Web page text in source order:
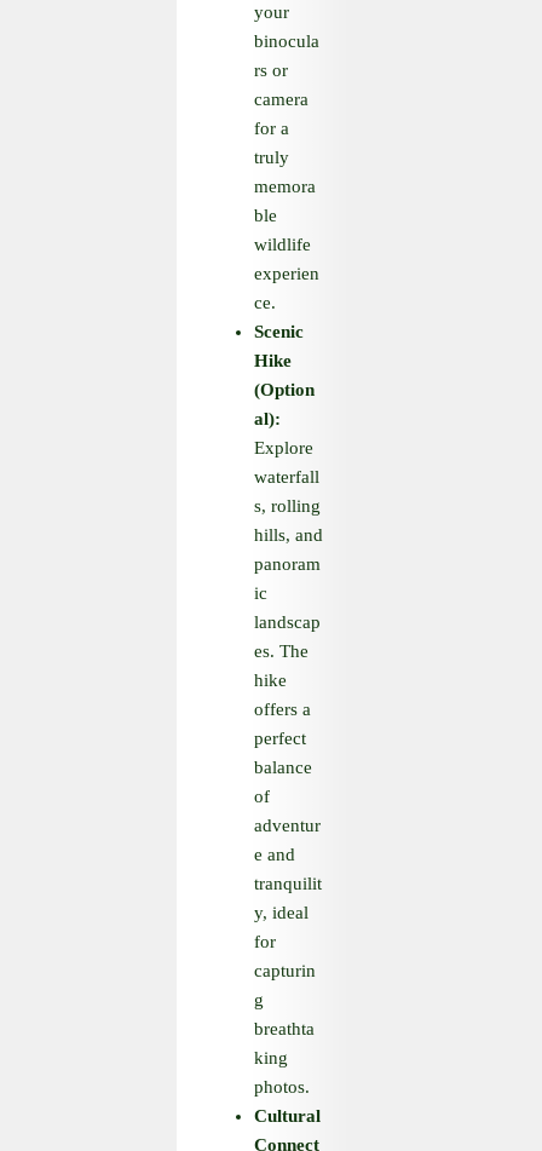
your
binocula
rs or
camera
for a
truly
memora
ble
wildlife
experien
ce.
Scenic
Hike
(Option
al):
Explore
waterfall
s, rolling
hills, and
panoram
ic
landscap
es. The
hike
offers a
perfect
balance
of
adventur
e and
tranquilit
y, ideal
for
capturin
g
breathta
king
photos.
Cultural
Connect